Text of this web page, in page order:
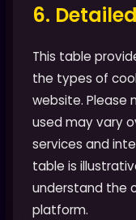
6.
This table
the types of
website. Please
used may vary
services and
table is
understand the
platform.